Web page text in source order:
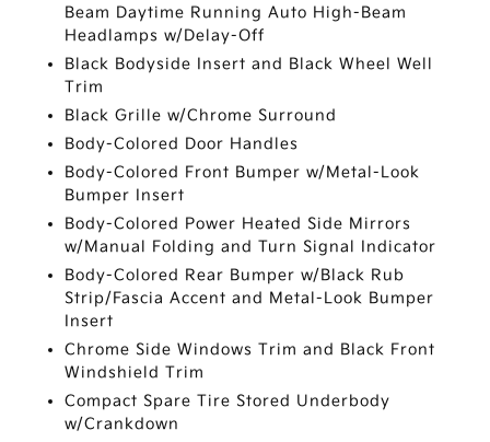
Beam Daytime Running Auto High-Beam
Headlamps w/Delay-Off
Black Bodyside Insert and Black Wheel Well
Trim
Black Grille w/Chrome Surround
Body-Colored Door Handles
Body-Colored Front Bumper w/Metal-Look
Bumper Insert
Body-Colored Power Heated Side Mirrors
w/Manual Folding and Turn Signal Indicator
Body-Colored Rear Bumper w/Black Rub
Strip/Fascia Accent and Metal-Look Bumper
Insert
Chrome Side Windows Trim and Black Front
Windshield Trim
Compact Spare Tire Stored Underbody
w/Crankdown